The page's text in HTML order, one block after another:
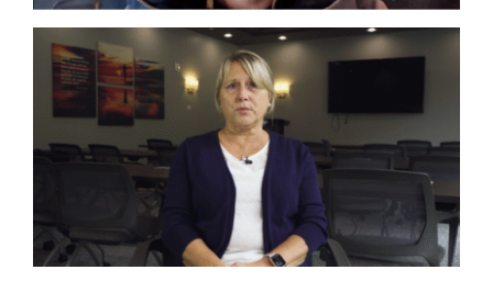
Co-Infections Complex Chronic Illness
Lyme
Mold
Neurogenerative Disorders